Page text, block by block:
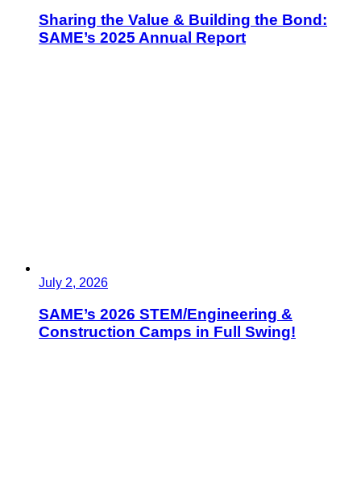
Sharing the Value & Building the Bond:
SAME’s 2025 Annual Report
July 2, 2026
SAME’s 2026 STEM/Engineering &
Construction Camps in Full Swing!